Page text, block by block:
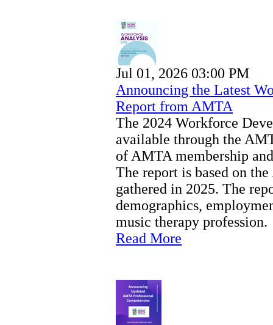
Jul 01, 2026 03:00 PM
Announcing the Latest
Report from AMTA
The 2024 Workforce
available through the
of AMTA membership
The report is based on
gathered in 2025. The
demographics,
music therapy profession.
Read More